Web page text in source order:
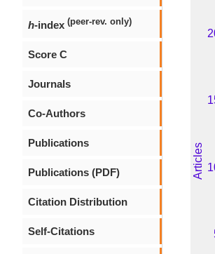
h-index (peer-rev. only)
Score C
Journals
Co-Authors
Publications
Publications (PDF)
Citation Distribution
Self-Citations